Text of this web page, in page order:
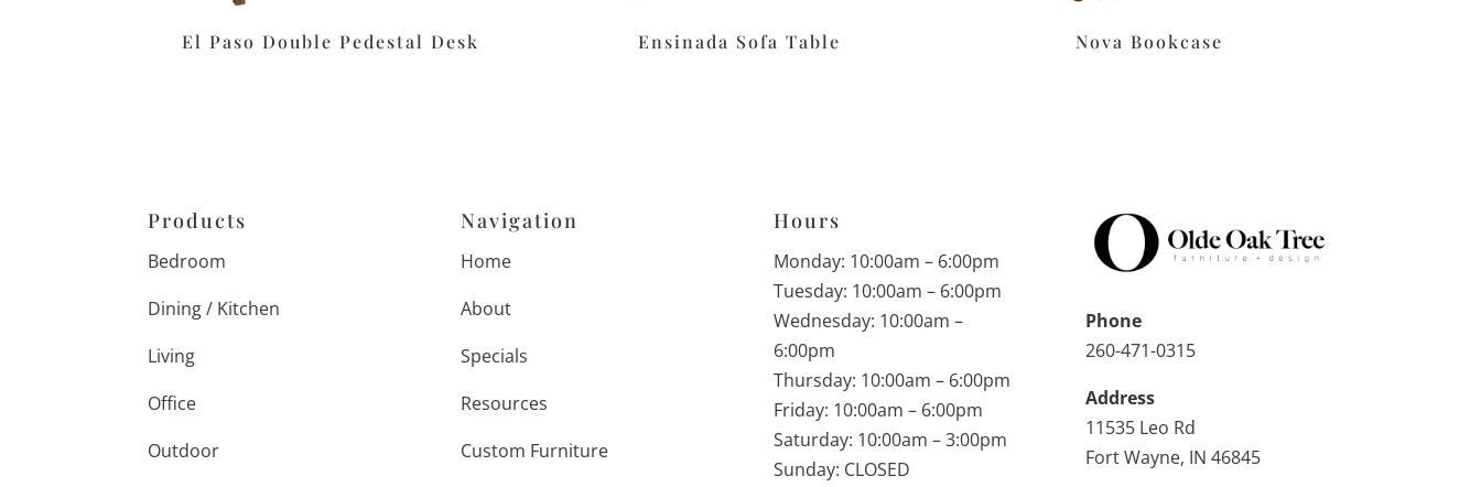
El Paso Double Pedestal Desk Ensinada Sofa Table Nova Bookcase
Products
Bedroom
Dining / Kitchen
Living
Office
Outdoor
Navigation
Home
About
Specials
Resources
Custom Furniture
Hours
Monday: 10:00am – 6:00pm
Tuesday: 10:00am – 6:00pm
Wednesday: 10:00am –
6:00pm
Thursday: 10:00am – 6:00pm
Friday: 10:00am – 6:00pm
Saturday: 10:00am – 3:00pm
Sunday: CLOSED
Phone
260-471-0315
Address
11535 Leo Rd
Fort Wayne, IN 46845